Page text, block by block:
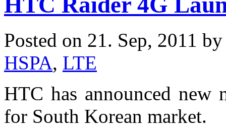
Posted on 21. Sep, 2011
HSPA, LTE
HTC has announced new
for South Korean market.